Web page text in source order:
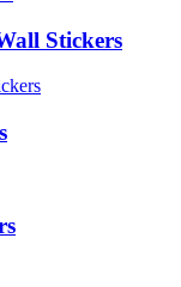
Stickers